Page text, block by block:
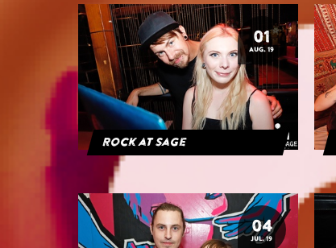
01
AUG. 19
Rock at Sage
04
JUL. 19